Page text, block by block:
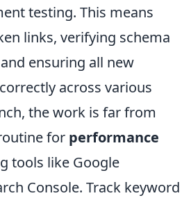
testing. This means
links, verifying schema
ensuring all new
across various
the work is far from
for performance
tools like Google
Console. Track keyword